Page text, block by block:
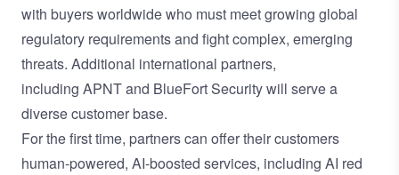
with buyers worldwide who must meet growing global
regulatory requirements and fight complex, emerging
threats. Additional international partners,
including APNTand BlueFort Securitywill serve a
diverse customer base.
For the first time, partners can offer their customers
human-powered, AI-boosted services, including AI red